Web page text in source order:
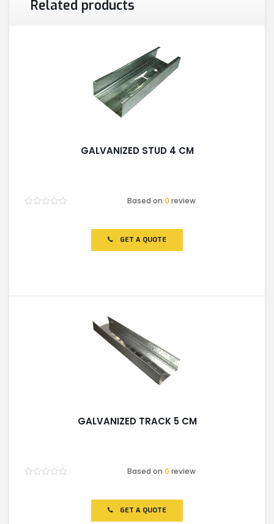
Related products
GALVANIZED STUD 4 CM
Based on0 review
GET A QUOTE
GALVANIZED TRACK 5 CM
Based on0 review
GET A QUOTE